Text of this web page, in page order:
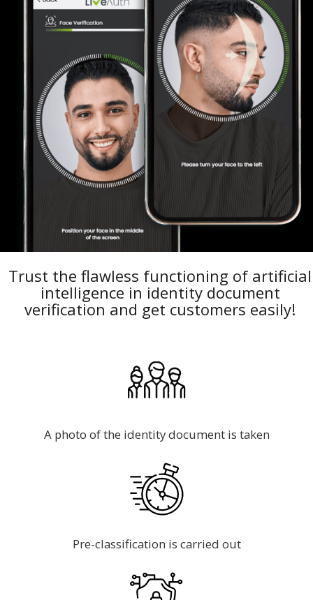
Trust the flawless functioning of artificial
intelligence in identity document
verification and get customers easily!
A photo of the identity document is taken
Pre-classification is carried out